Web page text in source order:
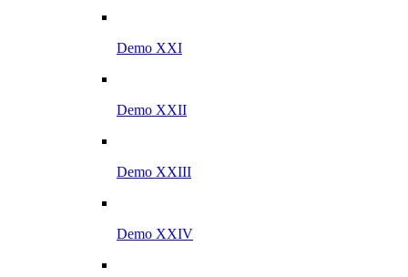
Demo XXI
Demo XXII
Demo XXIII
Demo XXIV